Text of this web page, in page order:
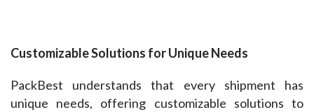
Customizable Solutions for Unique Needs
PackBest understands that every shipment has
unique needs, offering customizable solutions to